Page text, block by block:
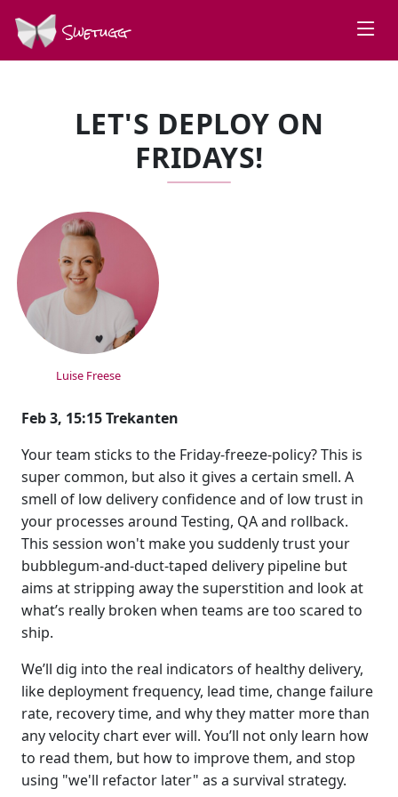
Swetugg
LET'S DEPLOY ON
FRIDAYS!
SPEAKERS
Luise Freese
Feb 3, 15:15 Trekanten
Your team sticks to the Friday-freeze-policy? This is
super common, but also it gives a certain smell. A
smell of low delivery confidence and of low trust in
your processes around Testing, QA and rollback.
This session won't make you suddenly trust your
bubblegum-and-duct-taped delivery pipeline but
aims at stripping away the superstition and look at
what’s really broken when teams are too scared to
ship.
We’ll dig into the real indicators of healthy delivery,
like deployment frequency, lead time, change failure
rate, recovery time, and why they matter more than
any velocity chart ever will. You’ll not only learn how
to read them, but how to improve them, and stop
using "we'll refactor later" as a survival strategy.